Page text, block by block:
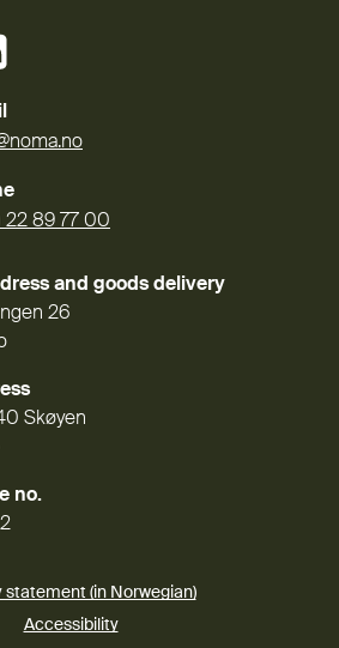
link)
22 89 77 00
and goods delivery
26
Skøyen
no.
statement (in Norwegian)
Accessibility
(External link)